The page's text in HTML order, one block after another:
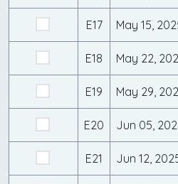
E17 May 15,
E18 May 22,
E19 May 29,
E20 Jun 05,
E21 Jun 12,